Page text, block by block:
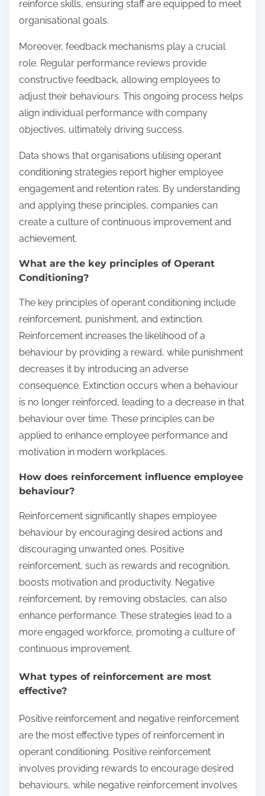
reinforce skills, ensuring staff are equipped to meet
organisational goals.
Moreover, feedback mechanisms play a crucial
role. Regular performance reviews provide
constructive feedback, allowing employees to
adjust their behaviours. This ongoing process helps
align individual performance with company
objectives, ultimately driving success.
Data shows that organisations utilising operant
conditioning strategies report higher employee
engagement and retention rates. By understanding
and applying these principles, companies can
create a culture of continuous improvement and
achievement.
What are the key principles of Operant
Conditioning?
The key principles of operant conditioning include
reinforcement, punishment, and extinction.
Reinforcement increases the likelihood of a
behaviour by providing a reward, while punishment
decreases it by introducing an adverse
consequence. Extinction occurs when a behaviour
is no longer reinforced, leading to a decrease in that
behaviour over time. These principles can be
applied to enhance employee performance and
motivation in modern workplaces.
How does reinforcement influence employee
behaviour?
Reinforcement significantly shapes employee
behaviour by encouraging desired actions and
discouraging unwanted ones. Positive
reinforcement, such as rewards and recognition,
boosts motivation and productivity. Negative
reinforcement, by removing obstacles, can also
enhance performance. These strategies lead to a
more engaged workforce, promoting a culture of
continuous improvement.
What types of reinforcement are most
effective?
Positive reinforcement and negative reinforcement
are the most effective types of reinforcement in
operant conditioning. Positive reinforcement
involves providing rewards to encourage desired
behaviours, while negative reinforcement involves